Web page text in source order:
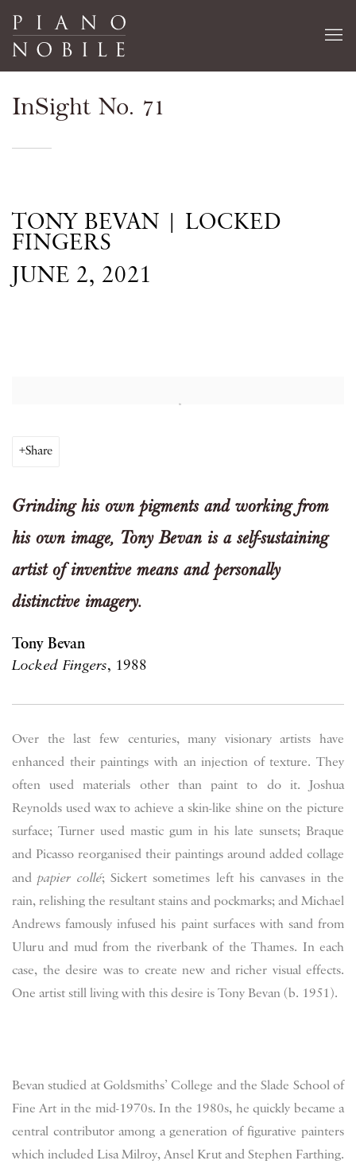
InSight No. 71
TONY BEVAN | LOCKED
FINGERS
JUNE 2, 2021
Share
Grinding his own pigments and working from
his own image, Tony Bevan is a self-sustaining
artist of inventive means and personally
distinctive imagery.
Tony Bevan
Locked Fingers, 1988
Over the last few centuries, many visionary artists have
enhanced their paintings with an injection of texture. They
often used materials other than paint to do it. Joshua
Reynolds used wax to achieve a skin-like shine on the picture
surface; Turner used mastic gum in his late sunsets; Braque
and Picasso reorganised their paintings around added collage
andpapier collé; Sickert sometimes left his canvases in the
rain, relishing the resultant stains and pockmarks; and Michael
Andrews famously infused his paint surfaces with sand from
Uluru and mud from the riverbank of the Thames. In each
case, the desire was to create new and richer visual effects.
One artist still living with this desire is Tony Bevan (b. 1951).
Bevan studied at Goldsmiths’ College and the Slade School of
Fine Art in the mid-1970s. In the 1980s, he quickly became a
central contributor among a generation of figurative painters
which included Lisa Milroy, Ansel Krut and Stephen Farthing.